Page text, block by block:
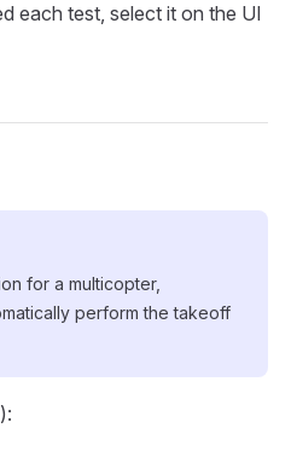
each test, select it on the UI
for a multicopter,
perform the takeoff